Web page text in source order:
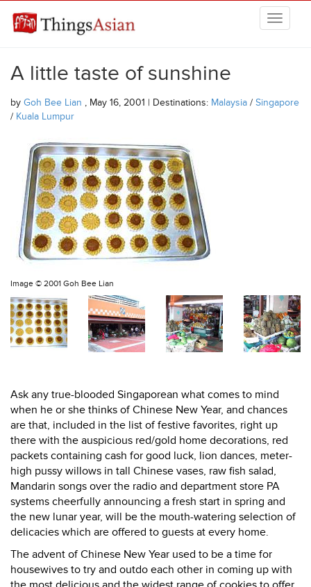
THINGSASIAN
A little taste of sunshine
by Goh Bee Lian , May 16, 2001 | Destinations: Malaysia / Singapore
/ Kuala Lumpur
Image © 2001 Goh Bee Lian
Ask any true-blooded Singaporean what comes to mind
when he or she thinks of Chinese New Year, and chances
are that, included in the list of festive favorites, right up
there with the auspicious red/gold home decorations, red
packets containing cash for good luck, lion dances, meter-
high pussy willows in tall Chinese vases, raw fish salad,
Mandarin songs over the radio and department store PA
systems cheerfully announcing a fresh start in spring and
the new lunar year, will be the mouth-watering selection of
delicacies which are offered to guests at every home.
The advent of Chinese New Year used to be a time for
housewives to try and outdo each other in coming up with